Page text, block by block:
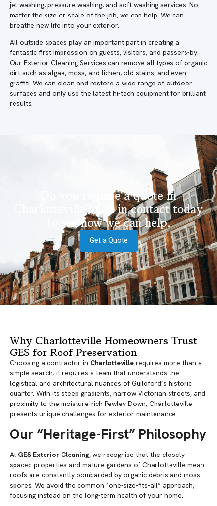
jet washing, pressure washing, and soft washing services. No
matter the size or scale of the job, we can help. We can
breathe new life into your exterior.
All outside spaces play an important part in creating a
fantastic first impression on guests, visitors, and passers-by.
Our Exterior Cleaning Services can remove all types of organic
dirt such as algae, moss, and lichen, old stains, and even
graffiti. We can clean and restore a wide range of outdoor
surfaces and only use the latest hi-tech equipment for brilliant
results.
Do you require a quote in
Charlotteville? Get in contact today
to see how we can help.
Get a Quote
Why Charlotteville Homeowners Trust
GES for Roof Preservation
Choosing a contractor in Charlotteville requires more than a
simple search; it requires a team that understands the
logistical and architectural nuances of Guildford’s historic
quarter. With its steep gradients, narrow Victorian streets, and
proximity to the moisture-rich Pewley Down, Charlotteville
presents unique challenges for exterior maintenance.
Our “Heritage-First” Philosophy
At GES Exterior Cleaning, we recognise that the closely-
spaced properties and mature gardens of Charlotteville mean
roofs are constantly bombarded by organic debris and moss
spores. We avoid the common “one-size-fits-all” approach,
focusing instead on the long-term health of your home.